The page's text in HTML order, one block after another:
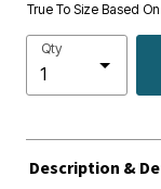
True To Size Based On
Qty
Description &